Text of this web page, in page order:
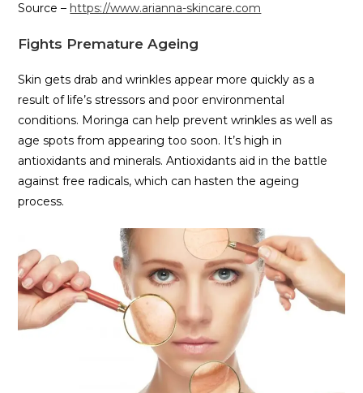
Source – https://www.arianna-skincare.com
Fights Premature Ageing
Skin gets drab and wrinkles appear more quickly as a
result of life’s stressors and poor environmental
conditions. Moringa can help prevent wrinkles as well as
age spots from appearing too soon. It’s high in
antioxidants and minerals. Antioxidants aid in the battle
against free radicals, which can hasten the ageing
process.